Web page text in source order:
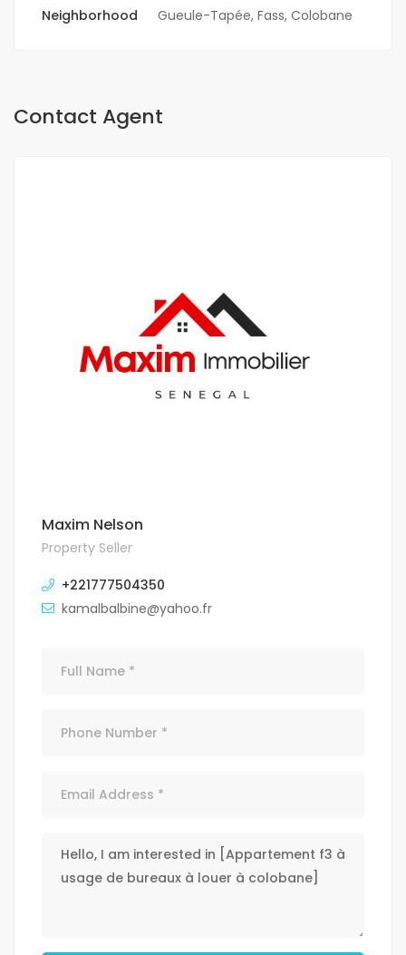
Neighborhood
Gueule-Tapée, Fass, Colobane
Contact Agent
Maxim Nelson
Property Seller
+221777504350
kamalbalbine@yahoo.fr